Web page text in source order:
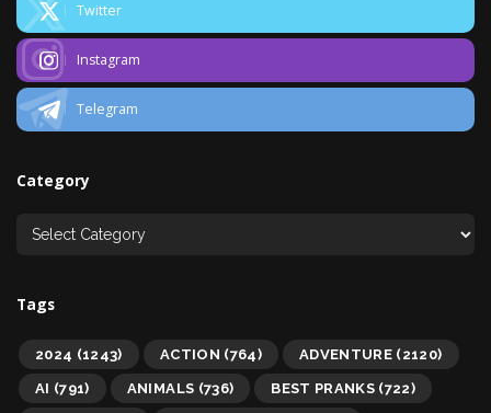
Twitter
Instagram
Telegram
Category
Tags
2024 (1243) ACTION (764) ADVENTURE (2120)
AI (791) ANIMALS (736) BEST PRANKS (722)